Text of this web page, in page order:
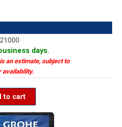
days.
an estimate, subject to
availability.
to cart